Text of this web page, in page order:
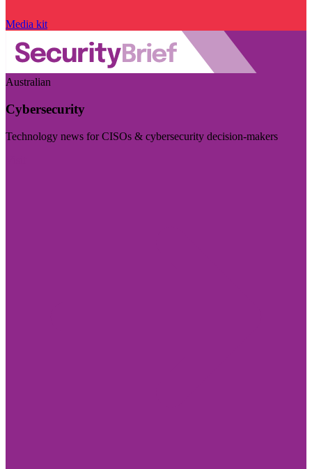
Media kit
Australian
Cybersecurity
Technology news for CISOs & cybersecurity decision-makers